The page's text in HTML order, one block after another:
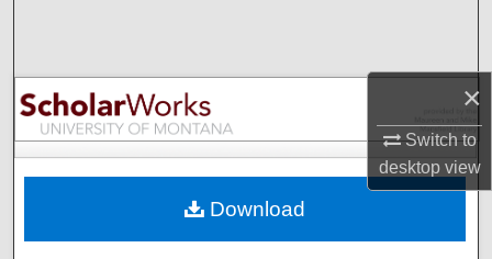
×
Switch to
desktopview
Browse Collections
My Account
Digital Commons Network™
Download